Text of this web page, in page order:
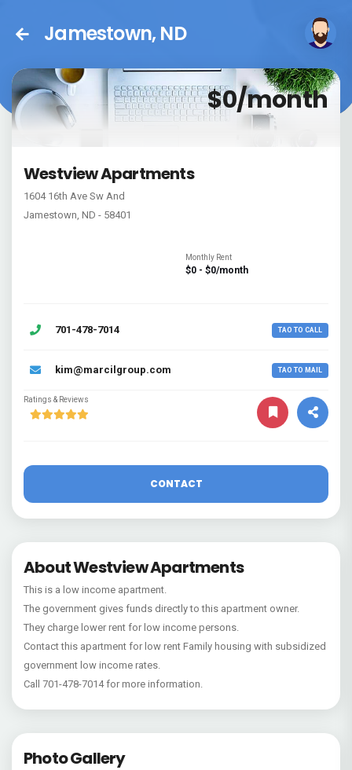
Jamestown, ND
$0/month
Westview Apartments
1604 16th Ave Sw And
Jamestown, ND - 58401
Monthly Rent
$0 - $0/month
701-478-7014 TAO TO CALL
kim@marcilgroup.com TAO TO MAIL
Ratings & Reviews
CONTACT
About Westview Apartments
This is a low income apartment.
The government gives funds directly to this apartment owner.
They charge lower rent for low income persons.
Contact this apartment for low rent Family housing with subsidized
government low income rates.
Call 701-478-7014 for more information.
Photo Gallery